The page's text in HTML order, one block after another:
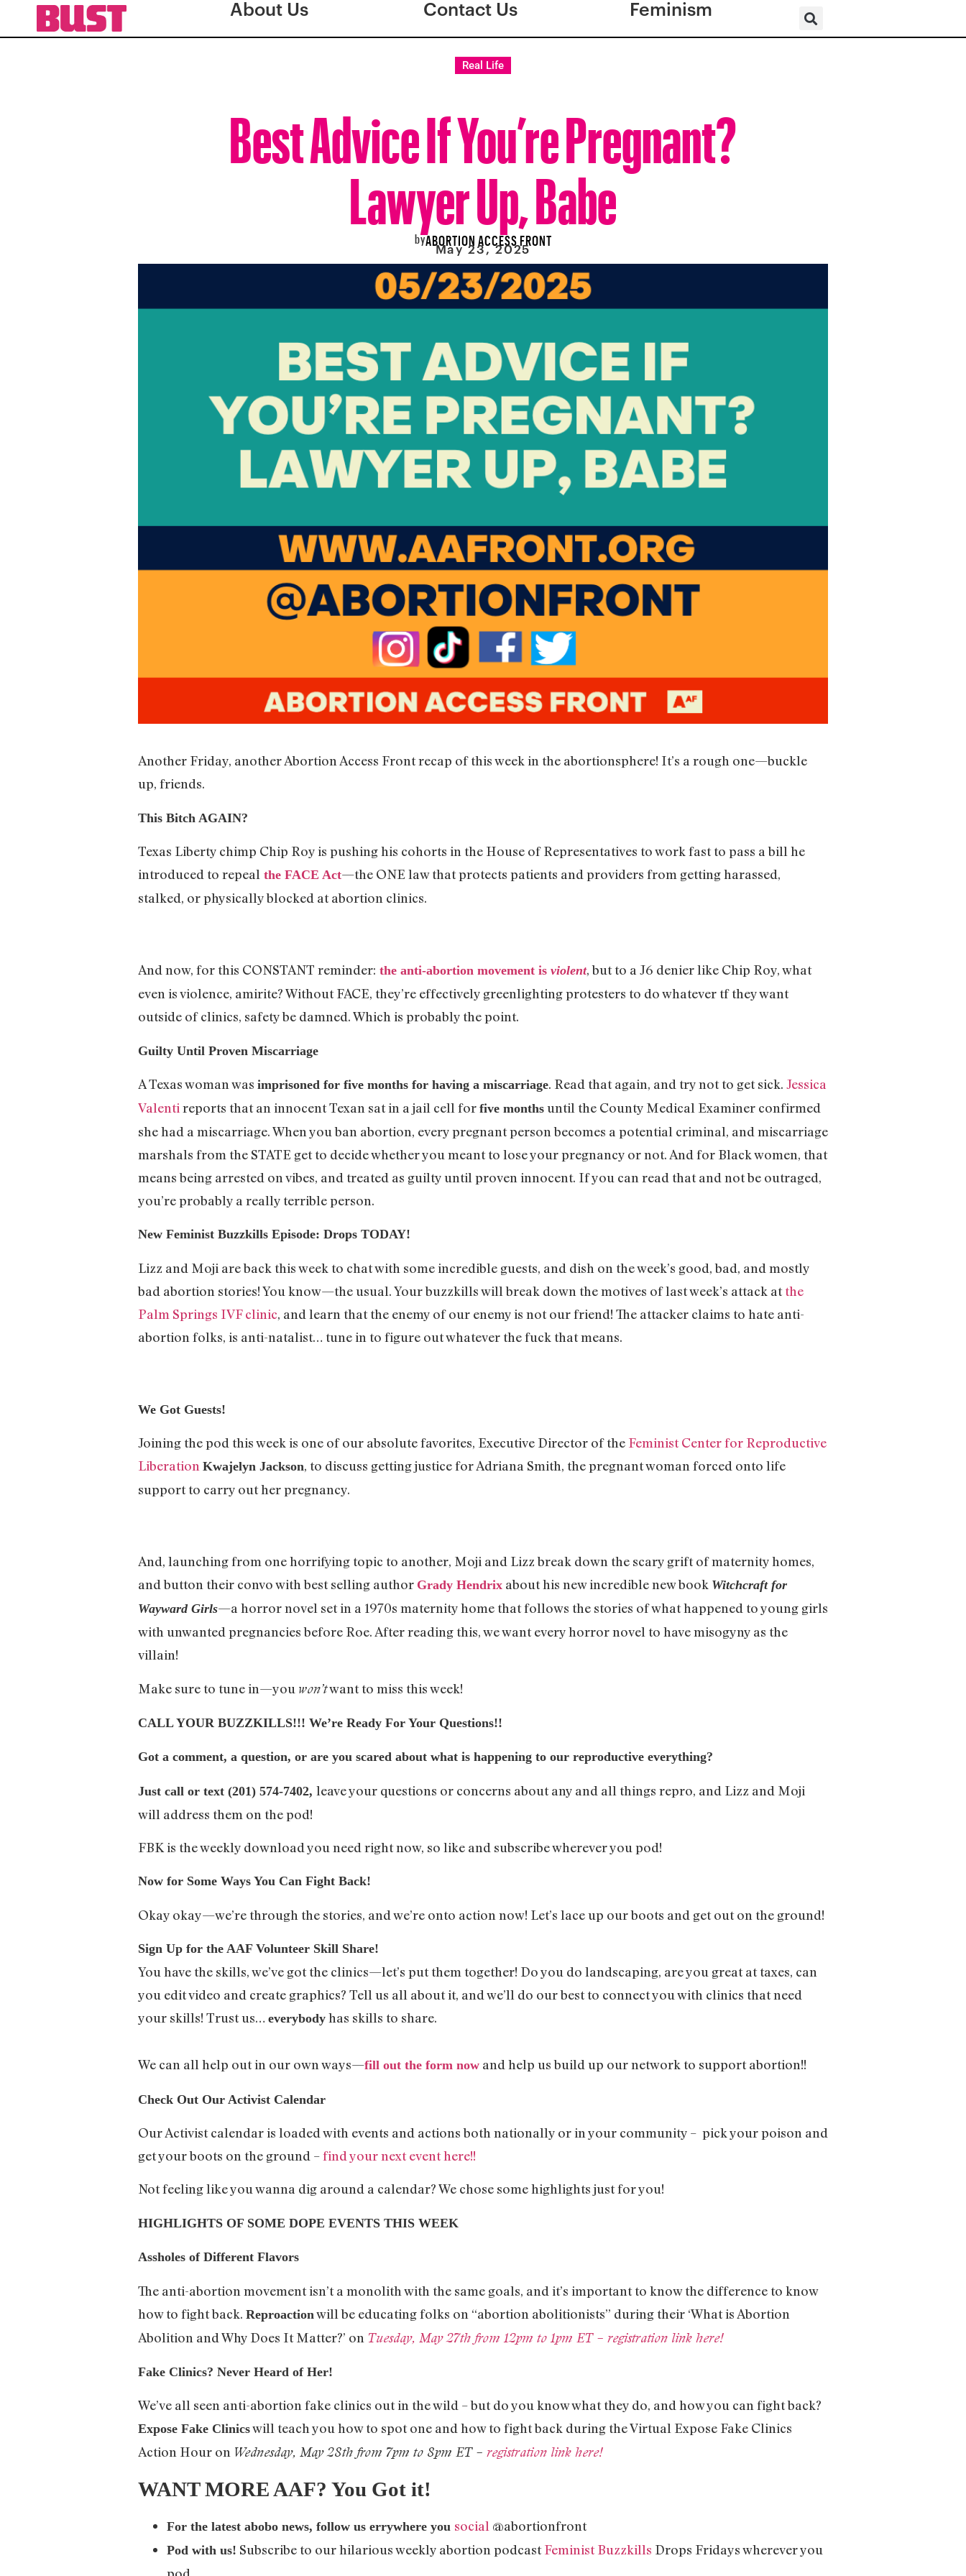
About Us Contact Us Feminism
Real Life
Best Advice If You’re Pregnant?
Lawyer Up, Babe
byABORTION ACCESS FRONT
May 23, 2025
Another Friday, another Abortion Access Front recap of this week in the abortionsphere! It’s a rough one—buckle
up, friends.
This Bitch AGAIN?
Texas Liberty chimp Chip Roy is pushing his cohorts in the House of Representatives to work fast to pass a bill he
introduced to repeal the FACE Act—the ONE law that protects patients and providers from getting harassed,
stalked, or physically blocked at abortion clinics.
And now, for this CONSTANT reminder: the anti-abortion movement is violent, but to a J6 denier like Chip Roy, what
even is violence, amirite? Without FACE, they’re effectively greenlighting protesters to do whatever tf they want
outside of clinics, safety be damned. Which is probably the point.
Guilty Until Proven Miscarriage
A Texas woman was imprisoned for five months for having a miscarriage. Read that again, and try not to get sick. Jessica
Valenti reports that an innocent Texan sat in a jail cell for five months until the County Medical Examiner confirmed
she had a miscarriage. When you ban abortion, every pregnant person becomes a potential criminal, and miscarriage
marshals from the STATE get to decide whether you meant to lose your pregnancy or not. And for Black women, that
means being arrested on vibes, and treated as guilty until proven innocent. If you can read that and not be outraged,
you’re probably a really terrible person.
New Feminist Buzzkills Episode: Drops TODAY!
Lizz and Moji are back this week to chat with some incredible guests, and dish on the week’s good, bad, and mostly
bad abortion stories! You know—the usual. Your buzzkills will break down the motives of last week’s attack atthe
Palm Springs IVF clinic, and learn that the enemy of our enemy is not our friend! The attacker claims to hate anti-
abortion folks, is anti-natalist… tune in to figure out whatever the fuck that means.
We Got Guests!
Joining the pod this week is one of our absolute favorites, Executive Director of the Feminist Center for Reproductive
Liberation Kwajelyn Jackson, to discuss getting justice for Adriana Smith, the pregnant woman forced onto life
support to carry out her pregnancy.
And, launching from one horrifying topic to another, Moji and Lizz break down the scary grift of maternity homes,
and button their convo with best selling author Grady Hendrix about his new incredible new book Witchcraft for
Wayward Girls—a horror novel set in a 1970s maternity home that follows the stories of what happened to young girls
with unwanted pregnancies before Roe. After reading this, we want every horror novel to have misogyny as the
villain!
Make sure to tune in—you won’twant to miss this week!
CALL YOUR BUZZKILLS!!! We’re Ready For Your Questions!!
Got a comment, a question, or are you scared about what is happening to our reproductive everything?
Just call or text (201) 574-7402, leave your questions or concerns about any and all things repro, and Lizz and Moji
will address them on the pod!
FBK is the weekly download you need right now, so like and subscribe wherever you pod!
Now for Some Ways You Can Fight Back!
Okay okay—we’re through the stories, and we’re onto action now! Let’s lace up our boots and get out on the ground!
Sign Up for the AAF Volunteer Skill Share!
You have the skills, we’ve got the clinics—let’s put them together! Do you do landscaping, are you great at taxes, can
you edit video and create graphics? Tell us all about it, and we’ll do our best to connect you with clinics that need
your skills! Trust us… everybody has skills to share.
We can all help out in our own ways—fill out the form now and help us build up our network to support abortion!!
Check Out Our Activist Calendar
Our Activist calendar is loaded with events and actions both nationally or in your community – pick your poison and
get your boots on the ground –find your next event here!!
Not feeling like you wanna dig around a calendar? We chose some highlights just for you!
HIGHLIGHTS OF SOME DOPE EVENTS THIS WEEK
Assholes of Different Flavors
The anti-abortion movement isn’t a monolith with the same goals, and it’s important to know the difference to know
how to fight back. Reproaction will be educating folks on “abortion abolitionists” during their ‘What is Abortion
Abolition and Why Does It Matter?’ on Tuesday, May 27th from 12pm to 1pm ET – registration link here!
Fake Clinics? Never Heard of Her!
We’ve all seen anti-abortion fake clinics out in the wild – but do you know what they do, and how you can fight back?
Expose Fake Clinicswill teach you how to spot one and how to fight back during the Virtual Expose Fake Clinics
Action Hour on Wednesday, May 28th from 7pm to 8pm ET – registration link here!
WANT MORE AAF? You Got it!
For the latest abobo news, follow us errywhere you social @abortionfront
Pod with us! Subscribe to our hilarious weekly abortion podcastFeminist Buzzkills Drops Fridays wherever you